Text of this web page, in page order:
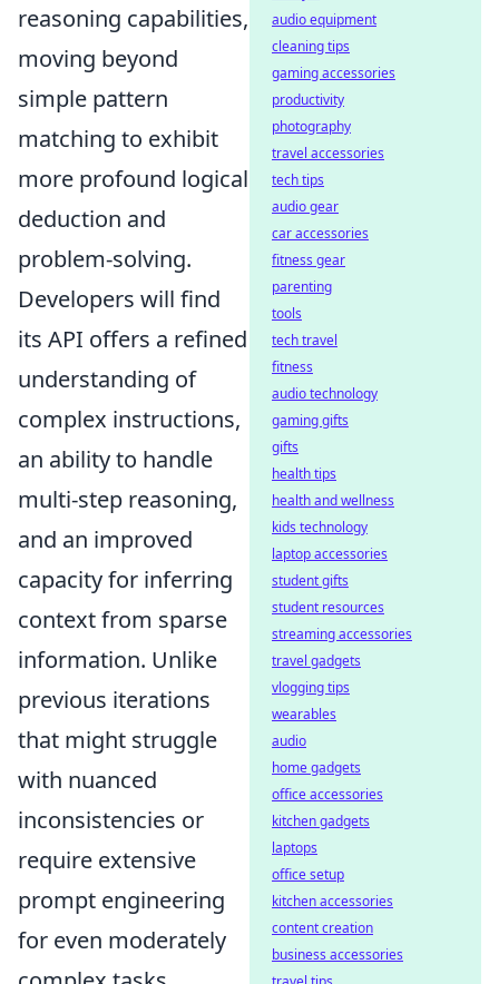
reasoning capabilities,
moving beyond
simple pattern
matching to exhibit
more profound logical
deduction and
problem-solving.
Developers will find
its API offers a refined
understanding of
complex instructions,
an ability to handle
multi-step reasoning,
and an improved
capacity for inferring
context from sparse
information. Unlike
previous iterations
that might struggle
with nuanced
inconsistencies or
require extensive
prompt engineering
for even moderately
audio equipment
cleaning tips
gaming accessories
productivity
photography
travel accessories
tech tips
audio gear
car accessories
fitness gear
parenting
tools
tech travel
fitness
audio technology
gaming gifts
gifts
health tips
health and wellness
kids technology
laptop accessories
student gifts
student resources
streaming accessories
travel gadgets
vlogging tips
wearables
audio
home gadgets
office accessories
kitchen gadgets
laptops
office setup
kitchen accessories
content creation
business accessories